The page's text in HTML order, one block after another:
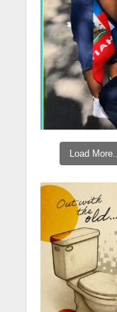
Load More...